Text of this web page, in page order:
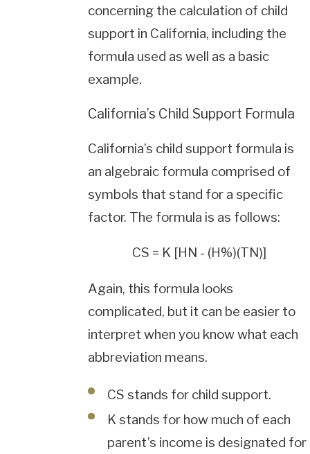
concerning the calculation of child
support in California, including the
formula used as well as a basic
example.
California’s Child Support Formula
California’s child support formula is
an algebraic formula comprised of
symbols that stand for a specific
factor. The formula is as follows:
CS = K [HN - (H%)(TN)]
Again, this formula looks
complicated, but it can be easier to
interpret when you know what each
abbreviation means.
CS stands for child support.
K stands for how much of each
parent’s income is designated for